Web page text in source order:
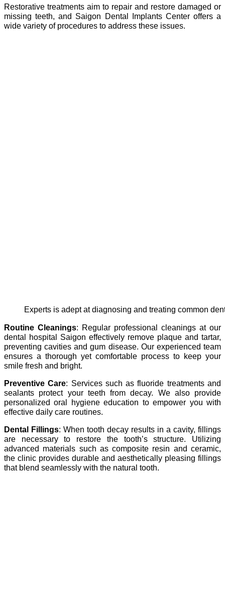
Restorative treatments aim to repair and restore damaged or
missing teeth, and Saigon Dental Implants Center offers a
wide variety of procedures to address these issues.
experts is adept at diagnosing and treating common
Routine Cleanings: Regular professional cleanings at our
dental hospital Saigon effectively remove plaque and tartar,
preventing cavities and gum disease. Our experienced team
ensures a thorough yet comfortable process to keep your
smile fresh and bright.
Preventive Care: Services such as fluoride treatments and
sealants protect your teeth from decay. We also provide
personalized oral hygiene education to empower you with
effective daily care routines.
Dental Fillings: When tooth decay results in a cavity, fillings
are necessary to restore the tooth’s structure. Utilizing
advanced materials such as composite resin and ceramic,
the clinic provides durable and aesthetically pleasing fillings
that blend seamlessly with the natural tooth.